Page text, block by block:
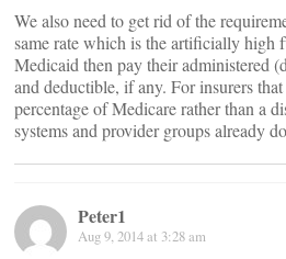
We also need to get rid of the
same rate which is the artificially high
Medicaid then pay their administered
and deductible, if any. For insurers
percentage of Medicare rather than a
systems and provider groups already
Peter1
Aug 9, 2014 at 3:28 am